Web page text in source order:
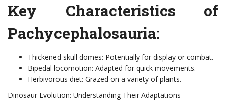
Key Characteristics of
Pachycephalosauria:
Thickened skull domes: Potentially for display or combat.
Bipedal locomotion: Adapted for quick movements.
Herbivorous diet: Grazed on a variety of plants.
Dinosaur Evolution: Understanding Their Adaptations